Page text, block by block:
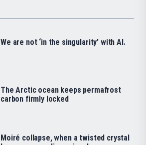
We are not ‘in the singularity’ with AI.
The Arctic ocean keeps permafrost
carbon firmly locked
Moiré collapse, when a twisted crystal